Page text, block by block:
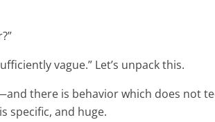
vague.” Let’s unpack this.
there is behavior which does not
specific, and huge.